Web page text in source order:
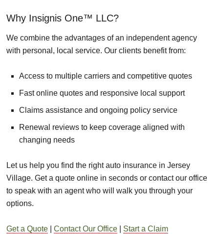
Why Insignis One™ LLC?
We combine the advantages of an independent agency
with personal, local service. Our clients benefit from:
Access to multiple carriers and competitive quotes
Fast online quotes and responsive local support
Claims assistance and ongoing policy service
Renewal reviews to keep coverage aligned with
changing needs
Let us help you find the right auto insurance in Jersey
Village. Get a quote online in seconds or contact our office
to speak with an agent who will walk you through your
options.
Get a Quote Contact Our Office Start a Claim